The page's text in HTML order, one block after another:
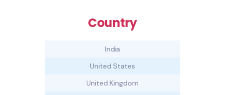
Country
India
United States
United Kingdom